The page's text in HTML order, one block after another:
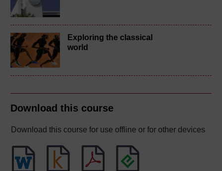
Exploring the classical
world
Download this course
Download this course for use offline or for other devices